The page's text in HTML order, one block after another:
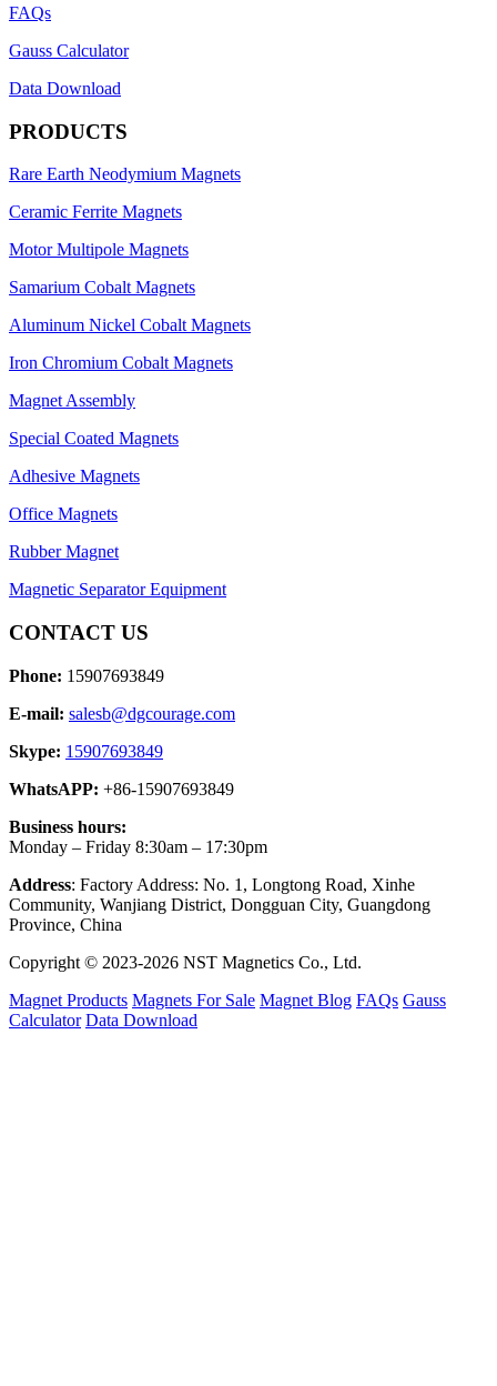
FAQs
Gauss Calculator
Data Download
PRODUCTS
Rare Earth Neodymium Magnets
Ceramic Ferrite Magnets
Motor Multipole Magnets
Samarium Cobalt Magnets
Aluminum Nickel Cobalt Magnets
Iron Chromium Cobalt Magnets
Magnet Assembly
Special Coated Magnets
Adhesive Magnets
Office Magnets
Rubber Magnet
Magnetic Separator Equipment
CONTACT US
Phone: 15907693849
E-mail: salesb@dgcourage.com
Skype: 15907693849
WhatsAPP: +86-15907693849
Business hours:
Monday – Friday 8:30am – 17:30pm
Address: Factory Address: No. 1, Longtong Road, Xinhe
Community, Wanjiang District, Dongguan City, Guangdong
Province, China
Copyright © 2023-2026 NST Magnetics Co., Ltd.
Magnet Products Magnets For Sale Magnet Blog FAQs Gauss
Calculator Data Download